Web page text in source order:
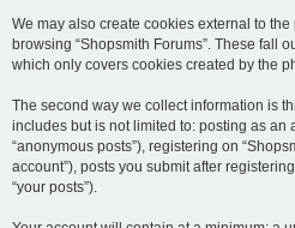
We may also create cookies external to
browsing “Shopsmith Forums”. These fall
which only covers cookies created by the
The second way we collect information is
includes but is not limited to: posting as an
“anonymous posts”), registering on
account”), posts you submit after
“your posts”).